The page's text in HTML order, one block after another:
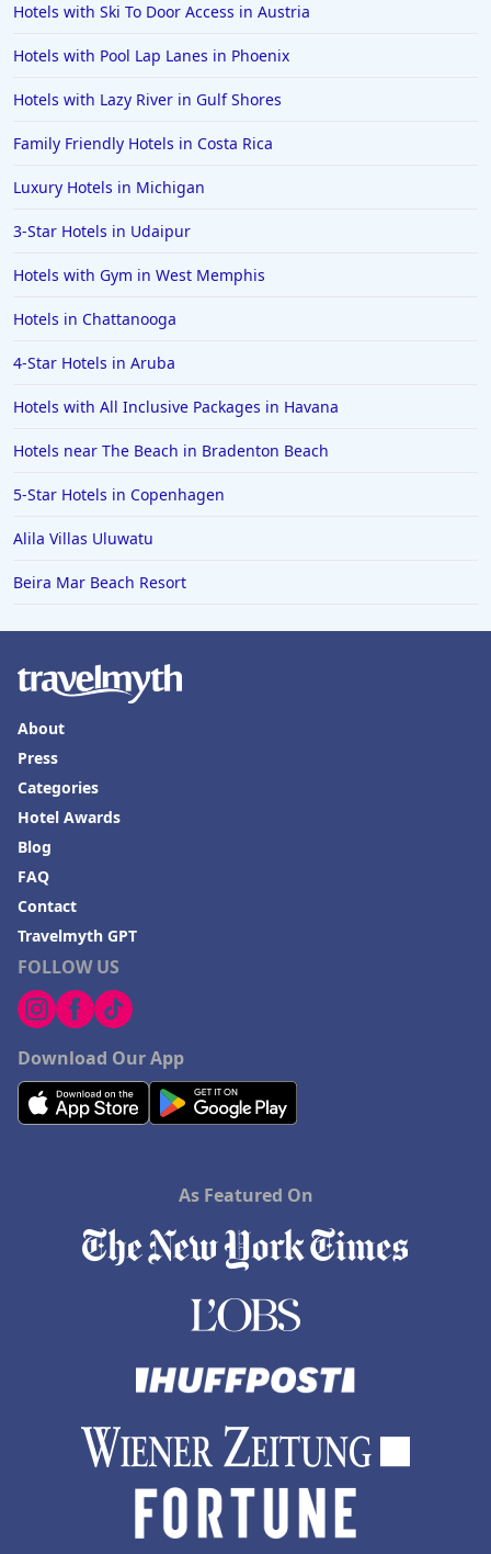
Hotels in Lancaster
Hotels in Portland
Hotels in the Maldives
Hotels in Wrightsville Beach
Hotels in Galena
Hotels in Oklahoma City
Hotels in Tallahassee
Hotels in Tokyo
Hotels in Vermont
Hotels in Joshua Tree
Hotels with Ski To Door Access in Austria
Hotels with Pool Lap Lanes in Phoenix
Hotels with Lazy River in Gulf Shores
Family Friendly Hotels in Costa Rica
Luxury Hotels in Michigan
3-Star Hotels in Udaipur
Hotels with Gym in West Memphis
Hotels in Chattanooga
4-Star Hotels in Aruba
Hotels with All Inclusive Packages in Havana
Hotels near The Beach in Bradenton Beach
5-Star Hotels in Copenhagen
Alila Villas Uluwatu
Beira Mar Beach Resort
FOLLOW US
Download Our App
About
Press
Categories
Hotel Awards
Blog
FAQ
Contact
Travelmyth GPT
As Featured On